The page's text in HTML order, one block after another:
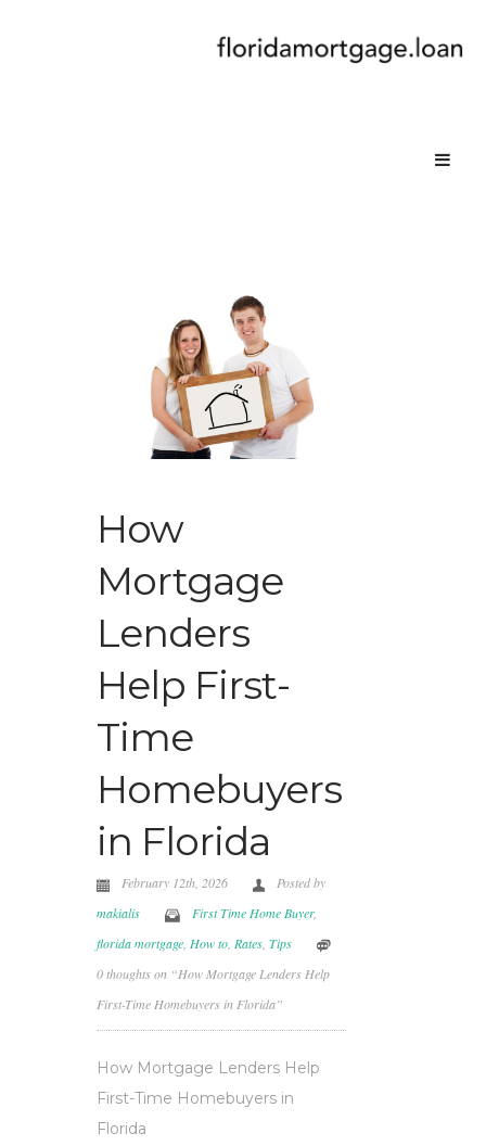
How
Mortgage
Lenders
Help First-
Time
Homebuyers
in Florida
February 12th, 2026
Posted by
makialis
First Time Home Buyer,
florida mortgage, How to, Rates, Tips
0 thoughts on “How Mortgage Lenders Help
First-Time Homebuyers in Florida”
How Mortgage Lenders Help
First-Time Homebuyers in
Florida